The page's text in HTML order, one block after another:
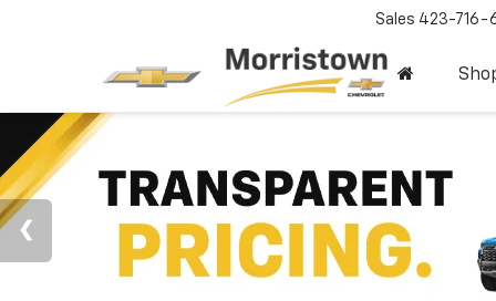
Sales 423-716-